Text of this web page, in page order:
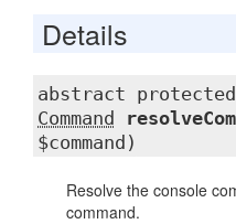
Details
abstract protected
Command
$command)
Resolve the console
command.